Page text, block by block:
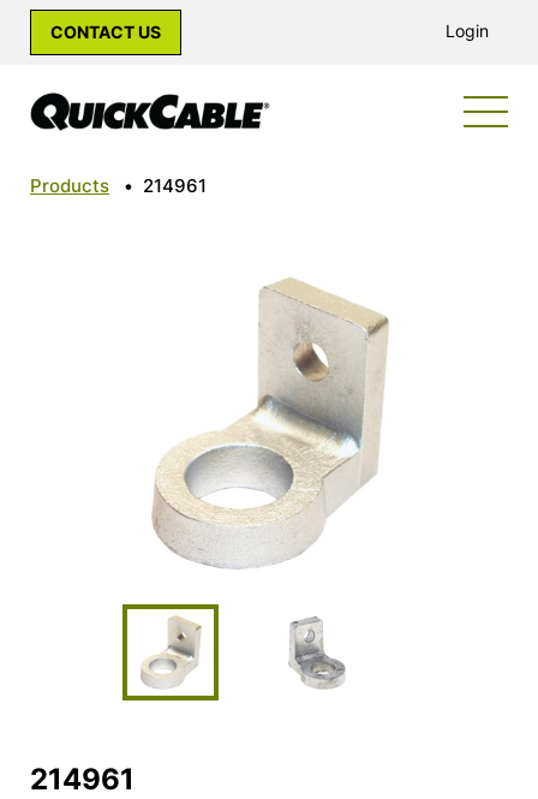
CONTACT US Login
Products • 214961
214961